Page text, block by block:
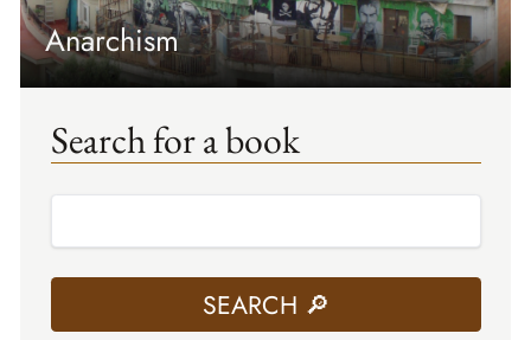
Anarchism
Search for a book